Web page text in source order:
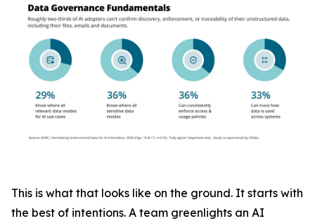
This is what that looks like on the ground. It starts with
the best of intentions. A team greenlights an AI